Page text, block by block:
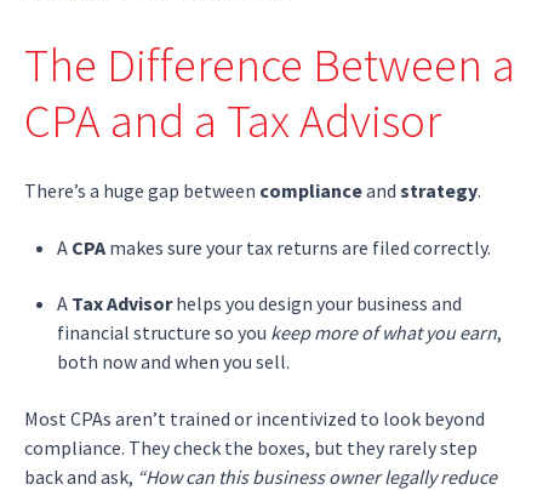
The Difference Between a
CPA and a Tax Advisor
There’s a huge gap between complianceand strategy.
A CPA makes sure your tax returns are filed correctly.
A Tax Advisorhelps you design your business and
financial structure so you keep more of what you earn,
both now and when you sell.
Most CPAs aren’t trained or incentivized to look beyond
compliance. They check the boxes, but they rarely step
back and ask, “How can this business owner legally reduce